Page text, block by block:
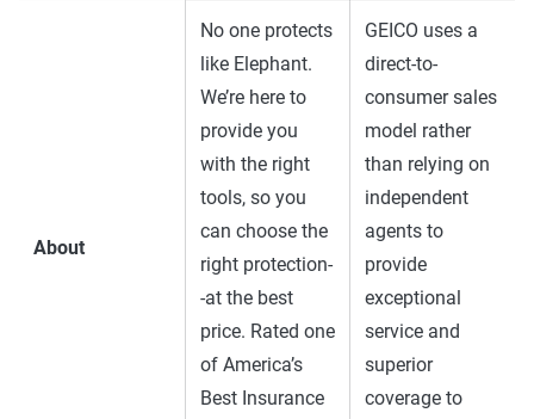
About
No one protects
like Elephant.
We’re here to
provide you
with the right
tools, so you
can choose the
right protection-
-at the best
price. Rated one
of America’s
Best Insurance
GEICO uses a
direct-to-
consumer sales
model rather
than relying on
independent
agents to
provide
exceptional
service and
superior
coverage to